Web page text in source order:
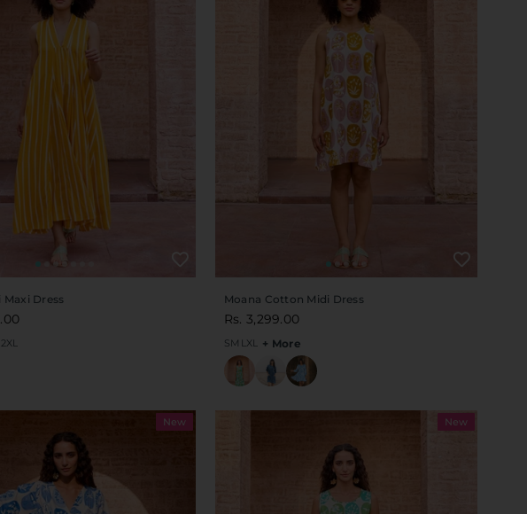
Maxi Dress Moana Cotton Midi Dress
Rs. 3,299.00
SM LXL + More
New New